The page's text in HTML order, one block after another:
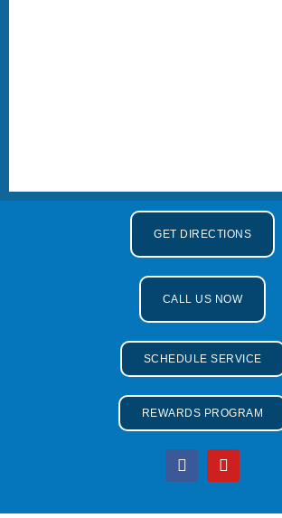
GET DIRECTIONS
CALL US NOW
SCHEDULE SERVICE
REWARDS PROGRAM